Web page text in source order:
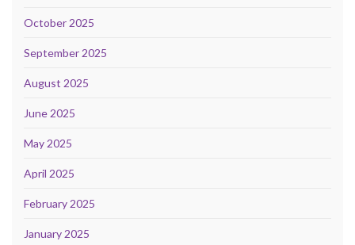
October 2025
September 2025
August 2025
June 2025
May 2025
April 2025
February 2025
January 2025